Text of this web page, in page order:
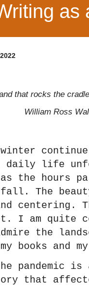
as
that rocks the
William Ross
daily life
the hours
The
centering.
I am quite
the
my books and
pandemic
that